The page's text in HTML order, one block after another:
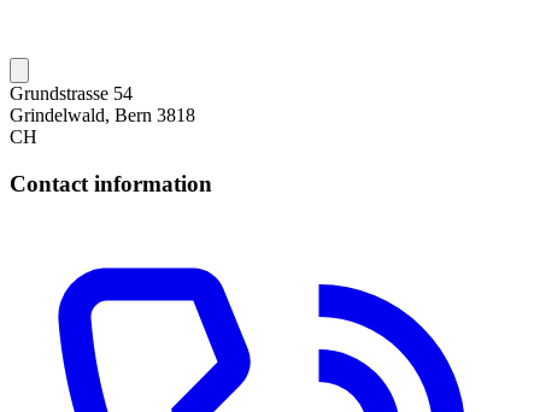
Grundstrasse 54
Grindelwald, Bern 3818
CH
Contact information